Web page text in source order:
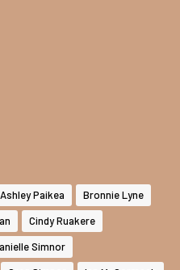
Ashley Paikea
Bronnie Lyne
Cindy Ruakere
Simnor